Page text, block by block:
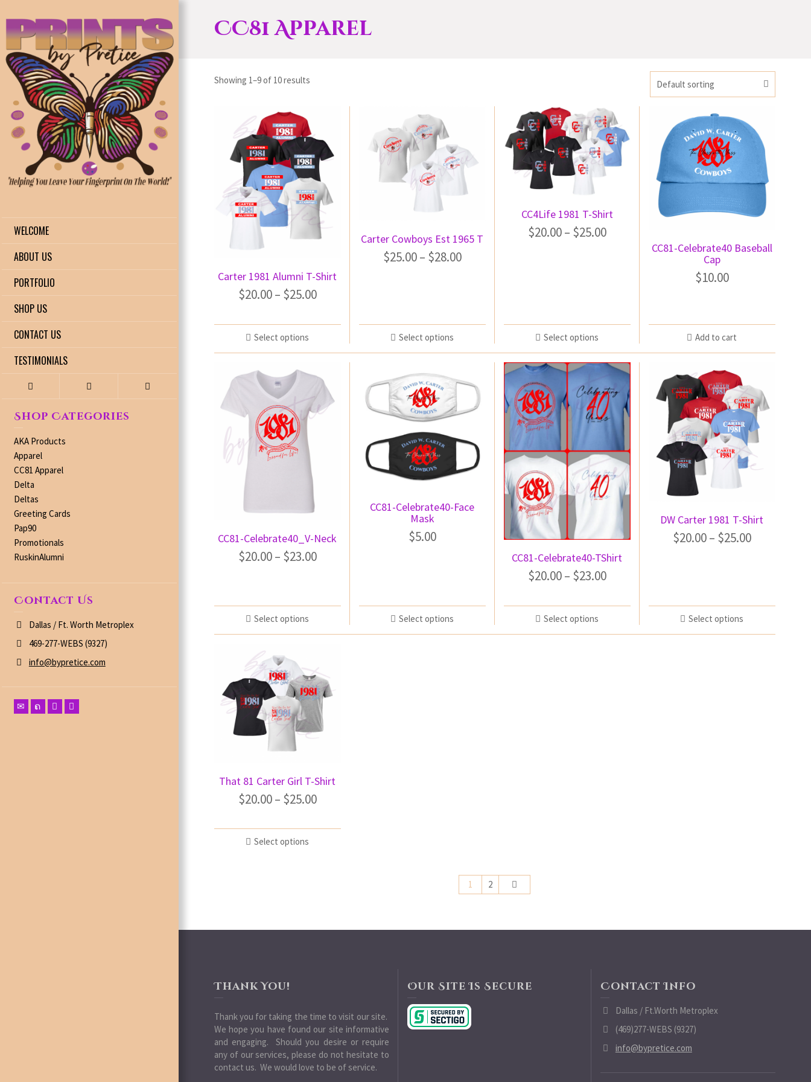
WELCOME
ABOUT US
PORTFOLIO
SHOP US
CONTACT US
TESTIMONIALS
Shop Categories
AKA Products
Apparel
CC81 Apparel
Delta
Deltas
Greeting Cards
Pap90
Promotionals
RuskinAlumni
Contact Us
Dallas / Ft. Worth Metroplex
469-277-WEBS (9327)
info@bypretice.com
CC81 Apparel
Showing 1–9 of 10 results Default sorting
Carter 1981 Alumni T-Shirt
$20.00– $25.00
Select options
Carter Cowboys Est 1965 T
$25.00– $28.00
Select options
CC4Life 1981 T-Shirt
$20.00– $25.00
Select options
CC81-Celebrate40 Baseball
Cap
$10.00
Add to cart
CC81-Celebrate40_V-Neck
$20.00– $23.00
Select options
CC81-Celebrate40-Face
Mask
$5.00
Select options
CC81-Celebrate40-TShirt
$20.00– $23.00
Select options
DW Carter 1981 T-Shirt
$20.00– $25.00
Select options
That 81 Carter Girl T-Shirt
$20.00– $25.00
Select options
1 2
Thank You!
Thank you for taking the time to visit our site.
We hope you have found our site informative
and engaging. Should you desire or require
any of our services, please do not hesitate to
contact us. We would love to be of service.
Our Site Is Secure Contact Info
Dallas / Ft.Worth Metroplex
(469)277-WEBS (9327)
info@bypretice.com